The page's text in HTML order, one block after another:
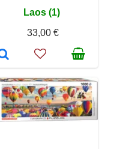
Laos (1)
33,00 €